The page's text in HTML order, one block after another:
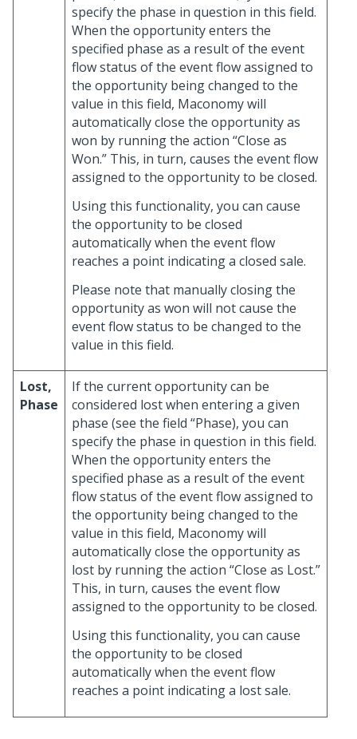
specify the phase in question in this field.
When the opportunity enters the
specified phase as a result of the event
flow status of the event flow assigned to
the opportunity being changed to the
value in this field, Maconomy will
automatically close the opportunity as
won by running the action “Close as
Won.” This, in turn, causes the event flow
assigned to the opportunity to be closed.
Using this functionality, you can cause
the opportunity to be closed
automatically when the event flow
reaches a point indicating a closed sale.
Please note that manually closing the
opportunity as won will not cause the
event flow status to be changed to the
value in this field.
Lost,
Phase
If the current opportunity can be
considered lost when entering a given
phase (see the field “Phase), you can
specify the phase in question in this field.
When the opportunity enters the
specified phase as a result of the event
flow status of the event flow assigned to
the opportunity being changed to the
value in this field, Maconomy will
automatically close the opportunity as
lost by running the action “Close as Lost.”
This, in turn, causes the event flow
assigned to the opportunity to be closed.
Using this functionality, you can cause
the opportunity to be closed
automatically when the event flow
reaches a point indicating a lost sale.